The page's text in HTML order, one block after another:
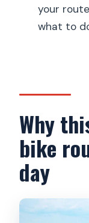
Where
paths?
Is the
your
what to
Why
bike
day